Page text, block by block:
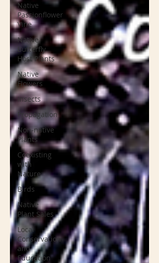
Native
Passionflower
Vine
Native
Butterfly
Host Plants
Native
Flowers
Insects
Propagation
Non-native
Plants
Coexisting
with
Nature
Birds
Native
Plant Sales
Local
Conservation
and
Education